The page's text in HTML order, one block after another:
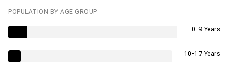
POPULATION BY AGE GROUP
0-9 Years
10-17 Years